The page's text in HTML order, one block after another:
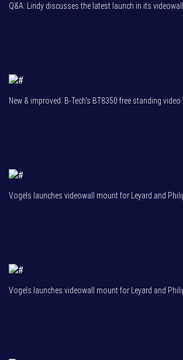
Q&A: Lindy discusses the latest launch in its
New & improved: B-Tech's BT8350 free standing
Vogels launches videowall mount for Leyard and
Vogels launches videowall mount for Leyard and